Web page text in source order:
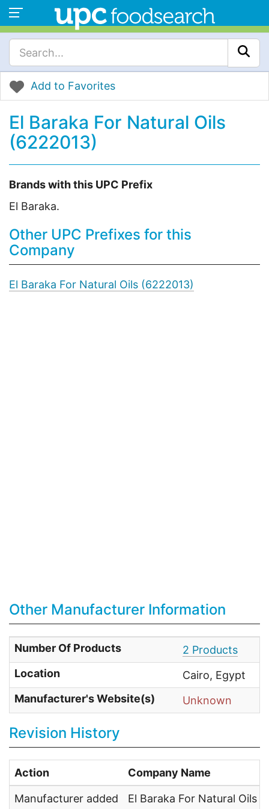
Add to Favorites
El Baraka For Natural Oils
(6222013)
Brands with this UPC Prefix
El Baraka.
Other UPC Prefixes for this
Company
El Baraka For Natural Oils (6222013)
Other Manufacturer Information
Number Of Products
2 Products
Location
Cairo, Egypt
Manufacturer's Website(s)
Unknown
Revision History
Action Company Name
Manufacturer added El Baraka For Natural Oils